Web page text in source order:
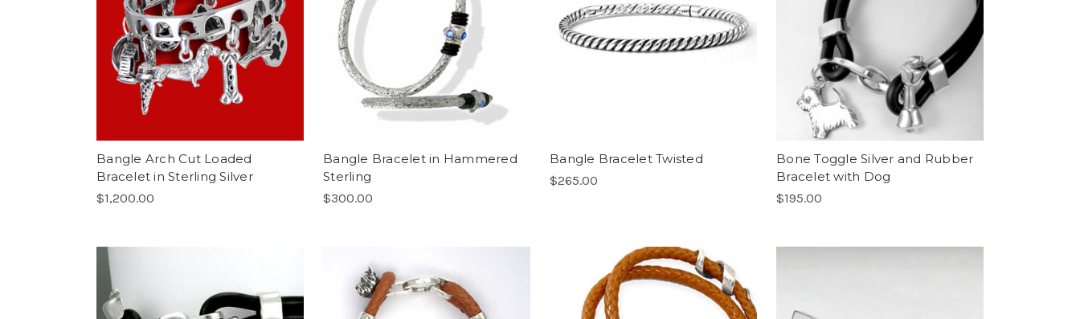
Bangle Arch Cut Loaded
Bracelet in Sterling Silver
$1,200.00
Bangle Bracelet in Hammered
Sterling
$300.00
Bangle Bracelet Twisted
$265.00
Bone Toggle Silver and Rubber
Bracelet with Dog
$195.00